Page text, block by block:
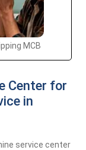
MCB
Center for
in
service center